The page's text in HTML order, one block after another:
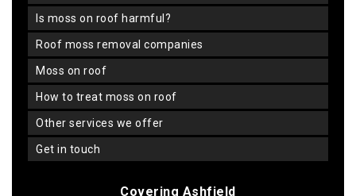
is moss on roof harmful?
roof moss removal companies
moss on roof
how to treat moss on roof
other services we offer
get in touch
Covering Ashfield